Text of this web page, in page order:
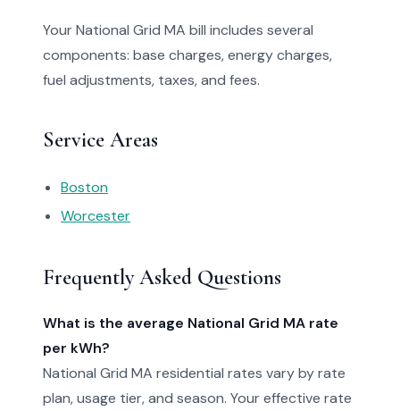
Your National Grid MA bill includes several
components: base charges, energy charges,
fuel adjustments, taxes, and fees.
Service Areas
Boston
Worcester
Frequently Asked Questions
What is the average National Grid MA rate
per kWh?
National Grid MA residential rates vary by rate
plan, usage tier, and season. Your effective rate